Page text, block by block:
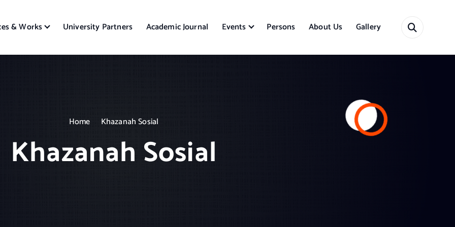
& Works University Partners Academic Journal Events Persons About Us Gallery
Home Khazanah Sosial
Khazanah Sosial